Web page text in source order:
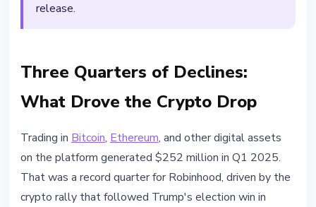
release.
Three Quarters of Declines:
What Drove the Crypto Drop
Trading in Bitcoin, Ethereum, and other digital assets
on the platform generated $252 million in Q1 2025.
That was a record quarter for Robinhood, driven by the
crypto rally that followed Trump's election win in